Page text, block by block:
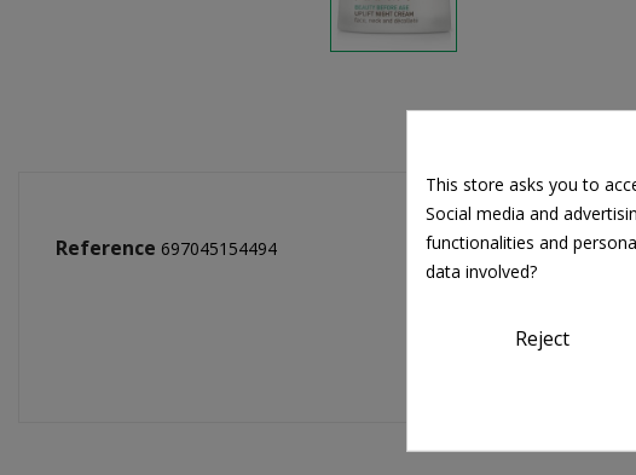
Reference 697045154494
This store asks you to
Social media and
functionalities and
data involved?
Reject